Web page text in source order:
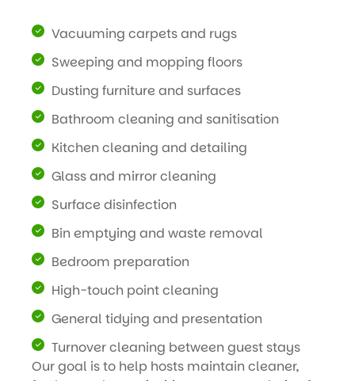
Vacuuming carpets and rugs
Sweeping and mopping floors
Dusting furniture and surfaces
Bathroom cleaning and sanitisation
Kitchen cleaning and detailing
Glass and mirror cleaning
Surface disinfection
Bin emptying and waste removal
Bedroom preparation
High-touch point cleaning
General tidying and presentation
Turnover cleaning between guest stays
Our goal is to help hosts maintain cleaner,